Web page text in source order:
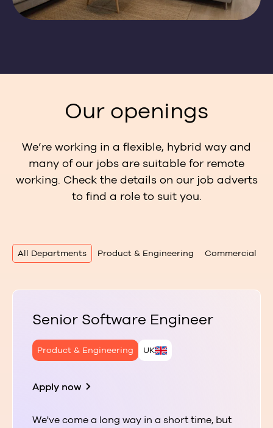
Our openings
We’re working in a flexible, hybrid way and
many of our jobs are suitable for remote
working. Check the details on our job adverts
to find a role to suit you.
All Departments Product & Engineering Commercial
Senior Software Engineer
Product & Engineering UK
Apply now
We've come a long way in a short time, but